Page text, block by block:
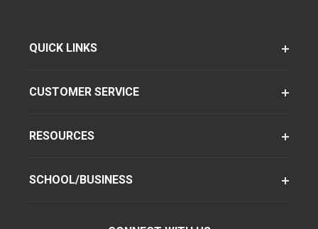
QUICK LINKS
CUSTOMER SERVICE
RESOURCES
SCHOOL/BUSINESS